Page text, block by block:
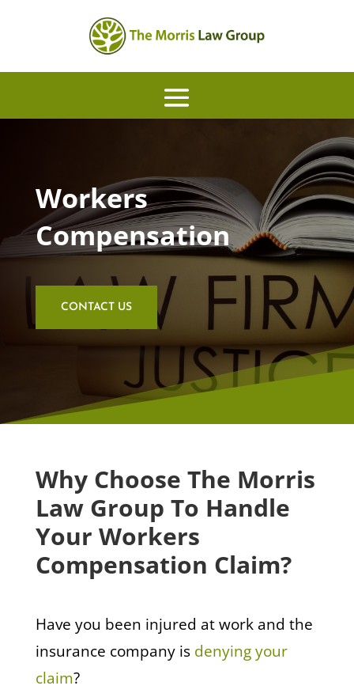
Workers
Compensation
CONTACT US
Why Choose The Morris
Law Group To Handle
Your Workers
Compensation Claim?
Have you been injured at work and the
insurance company is denying your
claim?